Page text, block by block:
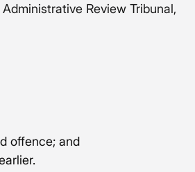
Review Tribunal,
offence; and